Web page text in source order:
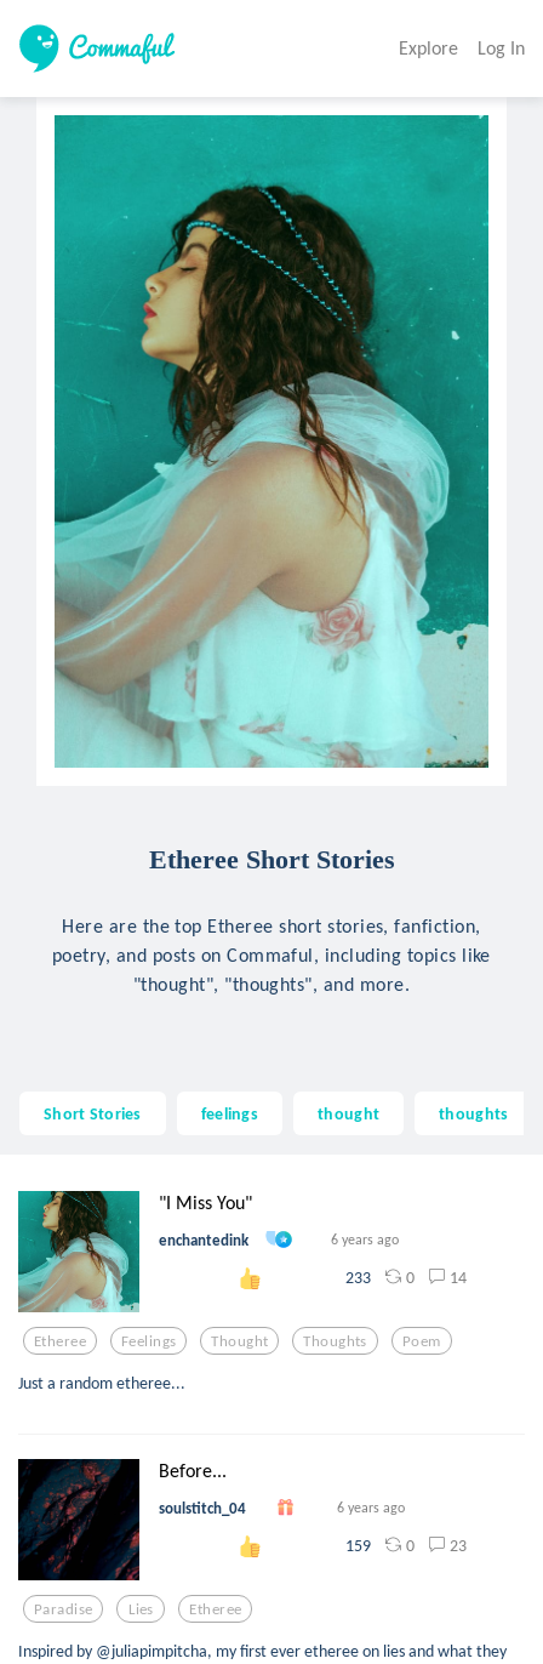
Explore Log In
Etheree Short Stories
Here are the top Etheree short stories, fanfiction,
poetry, and posts on Commaful, including topics like
"thought", "thoughts", and more.
Short Stories feelings thought thoughts
"I Miss You"
enchantedink 6 years ago
233 0 14
Etheree Feelings Thought Thoughts Poem
Just a random etheree...
Before...
soulstitch_04 6 years ago
159 0 23
Paradise Lies Etheree
Inspired by @juliapimpitcha, my first ever etheree on lies and what they